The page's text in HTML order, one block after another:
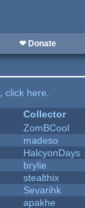
❤ Donate
click here.
Collector
ZomBCool
madeso
HalcyonDays
brylie
stealthix
Sevarihk
apakhe